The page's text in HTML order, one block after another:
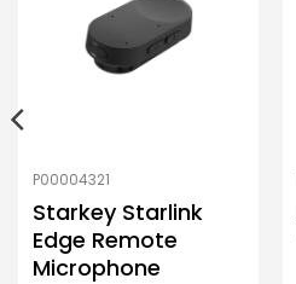
P00004321
Starkey Starlink
Edge Remote
Microphone